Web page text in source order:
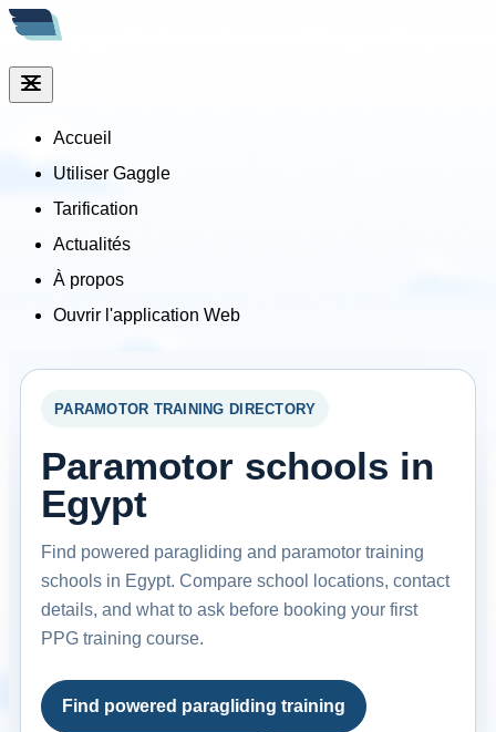
Accueil
Utiliser Gaggle
Tarification
Actualités
À propos
Ouvrir l'application Web
PARAMOTOR TRAINING DIRECTORY
Paramotor schools in
Egypt
Find powered paragliding and paramotor training
schools in Egypt. Compare school locations, contact
details, and what to ask before booking your first
PPG training course.
Find powered paragliding training